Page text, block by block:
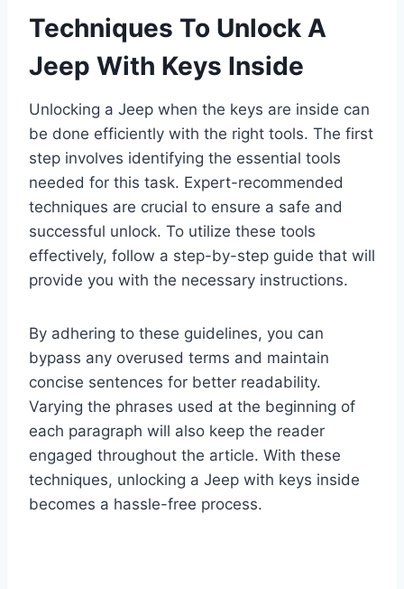
Techniques To Unlock A
Jeep With Keys Inside
Unlocking a Jeep when the keys are inside can
be done efficiently with the right tools. The first
step involves identifying the essential tools
needed for this task. Expert-recommended
techniques are crucial to ensure a safe and
successful unlock. To utilize these tools
effectively, follow a step-by-step guide that will
provide you with the necessary instructions.
By adhering to these guidelines, you can
bypass any overused terms and maintain
concise sentences for better readability.
Varying the phrases used at the beginning of
each paragraph will also keep the reader
engaged throughout the article. With these
techniques, unlocking a Jeep with keys inside
becomes a hassle-free process.